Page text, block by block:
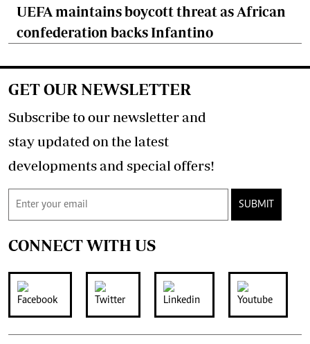
UEFA maintains boycott threat as African
confederation backs Infantino
GET OUR NEWSLETTER
Subscribe to our newsletter and
stay updated on the latest
developments and special offers!
SUBMIT
CONNECT WITH US